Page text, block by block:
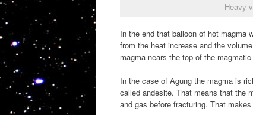
Heavy
In the end that balloon of hot magma
from the heat increase and the
magma nears the top of the
In the case of Agung the magma is
called andesite. That means that the
and gas before fracturing. That